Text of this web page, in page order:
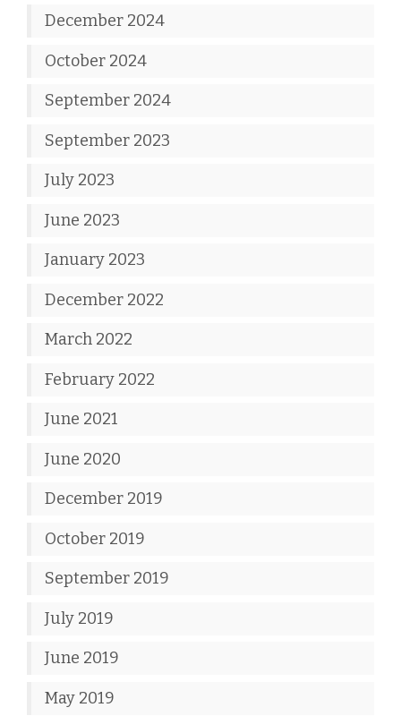
December 2024
October 2024
September 2024
September 2023
July 2023
June 2023
January 2023
December 2022
March 2022
February 2022
June 2021
June 2020
December 2019
October 2019
September 2019
July 2019
June 2019
May 2019